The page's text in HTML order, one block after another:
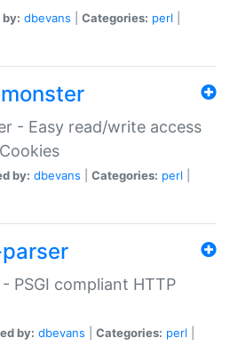
dbevans Categories: perl
- Easy read/write access
by: dbevans Categories: perl
PSGI compliant HTTP
by: dbevans Categories: perl